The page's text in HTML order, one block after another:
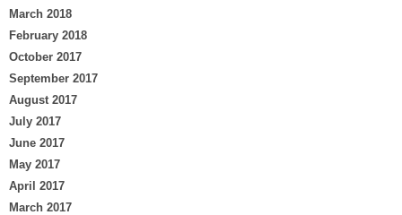
March 2018
February 2018
October 2017
September 2017
August 2017
July 2017
June 2017
May 2017
April 2017
March 2017